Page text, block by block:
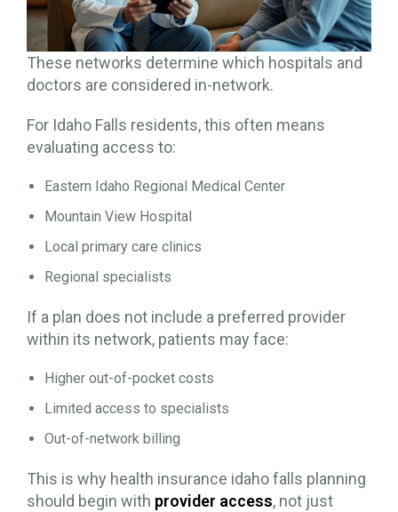
These networks determine which hospitals and
doctors are considered in-network.
For Idaho Falls residents, this often means
evaluating access to:
Eastern Idaho Regional Medical Center
Mountain View Hospital
Local primary care clinics
Regional specialists
If a plan does not include a preferred provider
within its network, patients may face:
Higher out-of-pocket costs
Limited access to specialists
Out-of-network billing
This is why health insurance idaho falls planning
should begin with provider access, not just